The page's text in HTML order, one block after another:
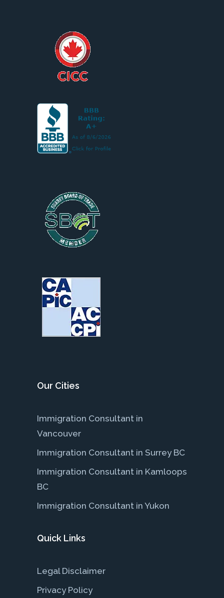
Our Cities
Immigration Consultant in
Vancouver
Immigration Consultant in Surrey BC
Immigration Consultant in Kamloops
BC
Immigration Consultant in Yukon
Quick Links
Legal Disclaimer
Privacy Policy